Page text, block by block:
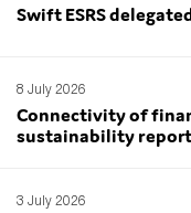
Swift ESRS
8 July 2026
Connectivity of
sustainability
3 July 2026